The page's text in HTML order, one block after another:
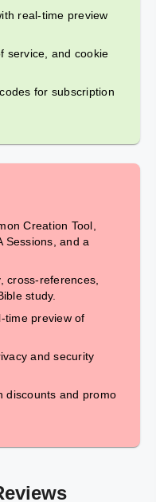
real-time preview
service, and cookie
for subscription
Creation Tool,
Sessions, and a
cross-references,
study.
time preview of
and security
discounts and promo